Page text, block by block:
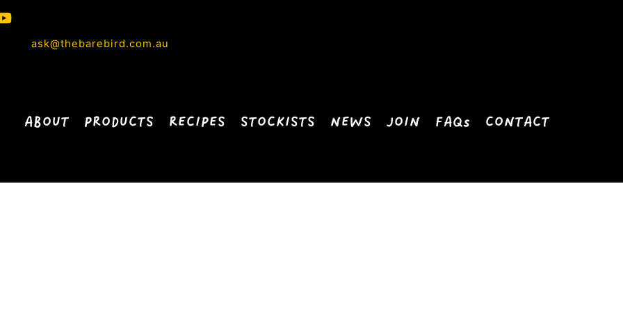
ask@thebarebird.com.au
ABOUT PRODUCTS RECIPES STOCKISTS NEWS JOIN FAQs CONTACT